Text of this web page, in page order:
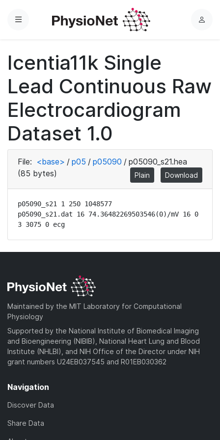
Menu
L
Icentia11k Single
Lead Continuous Raw
Electrocardiogram
Dataset 1.0
File: <base> / p05 / p05090 / p05090_s21.hea
(85 bytes)
Plain Download
p05090_s21 1 250 1048577
p05090_s21.dat 16 74.36482269503546(0)/mV 16 0
3 3075 0 ecg
Maintained by the MIT Laboratory for Computational
Physiology
Supported by the National Institute of Biomedical Imaging
and Bioengineering (NIBIB), National Heart Lung and Blood
Institute (NHLBI), and NIH Office of the Director under NIH
grant numbers U24EB037545 and R01EB030362
Navigation
Discover Data
Share Data